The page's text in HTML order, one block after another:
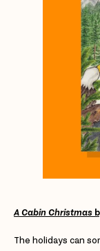
A Cabin Christmas
The holidays can